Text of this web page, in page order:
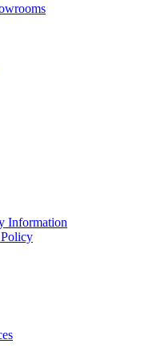
Information